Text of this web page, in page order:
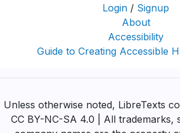
Login / Signup
About
Accessibility
Guide to Creating Accessible
Unless otherwise noted, LibreTexts
CC BY-NC-SA 4.0 | All trademarks,